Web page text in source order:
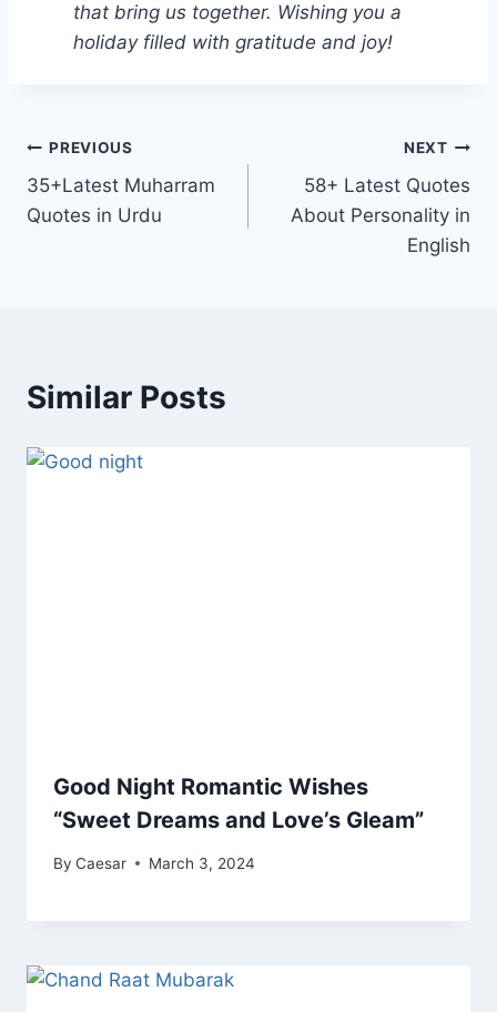
that bring us together. Wishing you a
holiday filled with gratitude and joy!
Post
navigation
PREVIOUS
35+Latest Muharram
Quotes in Urdu
NEXT
58+ Latest Quotes
About Personality in
English
Similar Posts
Good Night Romantic Wishes
“Sweet Dreams and Love’s Gleam”
By Caesar March 3, 2024